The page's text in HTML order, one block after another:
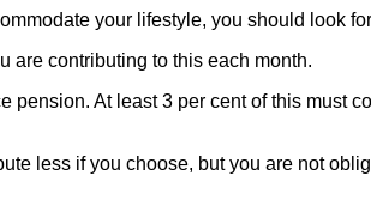
your lifestyle, you should look
are contributing to this each month.
At least 3 per cent of this must
less if you choose, but you are not